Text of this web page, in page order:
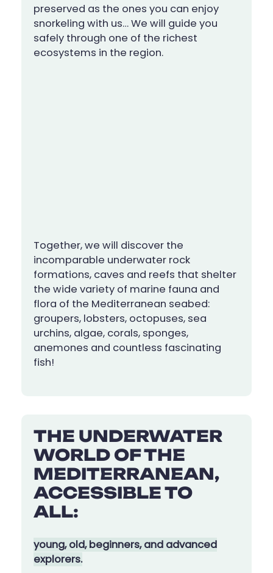
preserved as the ones you can enjoy
snorkeling with us… We will guide you
safely through one of the richest
ecosystems in the region.
Together, we will discover the
incomparable underwater rock
formations, caves and reefs that shelter
the wide variety of marine fauna and
flora of the Mediterranean seabed:
groupers, lobsters, octopuses, sea
urchins, algae, corals, sponges,
anemones and countless fascinating
fish!
THE UNDERWATER
WORLD OF THE
MEDITERRANEAN,
ACCESSIBLE TO
ALL:
young, old, beginners, and advanced
explorers.